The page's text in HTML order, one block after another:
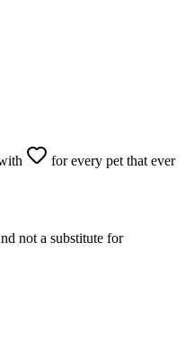
for every pet that ever
not a substitute for